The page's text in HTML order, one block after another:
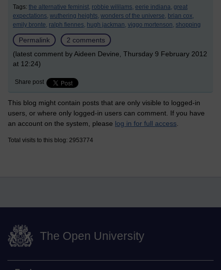
Tags: the alternative feminist, robbie wililams, eerie indiana, great
expectations, wuthering heights, wonders of the universe, brian cox,
emily bronte, ralph fiennes, hugh jackman, viggo mortenson, shopping
Permalink
2 comments
(latest comment by Aideen Devine, Thursday 9 February 2012
at 12:24)
Share post
This blog might contain posts that are only visible to logged-in
users, or where only logged-in users can comment. If you have
an account on the system, please log in for full access
Total visits to this blog: 2953774
The Open University